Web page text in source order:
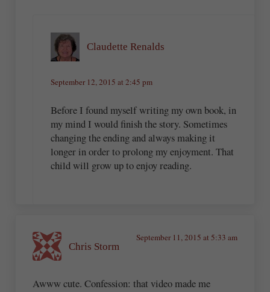
Claudette Renalds
September 12, 2015 at 2:45 pm
Before I found myself writing my own book, in
my mind I would finish the story. Sometimes
changing the ending and always making it
longer in order to prolong my enjoyment. That
child will grow up to enjoy reading.
Chris Storm
September 11, 2015 at 5:33 am
Awww cute. Confession: that video made me